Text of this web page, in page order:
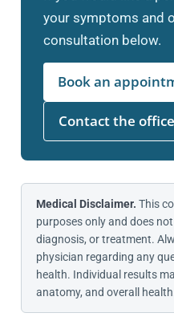
your symptoms and
consultation below.
Book an
Contact the office
Medical Disclaimer. This
purposes only and does
diagnosis, or treatment.
physician regarding any
health. Individual results
anatomy, and overall